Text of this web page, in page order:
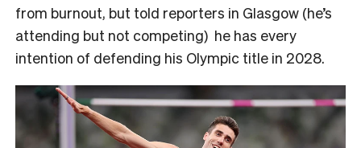
from burnout, but told reporters in Glasgow (he’s
attending but not competing) he has every
intention of defending his Olympic title in 2028.